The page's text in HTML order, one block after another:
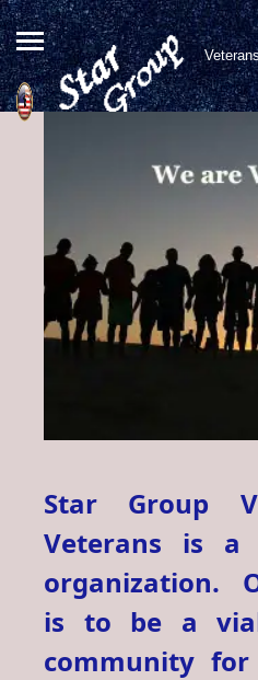
Star Group
Veterans is a
organization.
is to be a
community